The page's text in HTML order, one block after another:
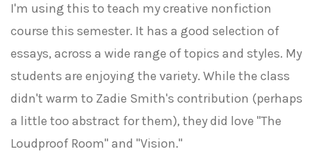
I'm using this to teach my creative nonfiction
course this semester. It has a good selection of
essays, across a wide range of topics and styles. My
students are enjoying the variety. While the class
didn't warm to Zadie Smith's contribution (perhaps
a little too abstract for them), they did love "The
Loudproof Room" and "Vision."